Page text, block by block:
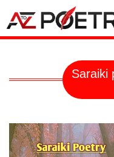
content
Saraiki